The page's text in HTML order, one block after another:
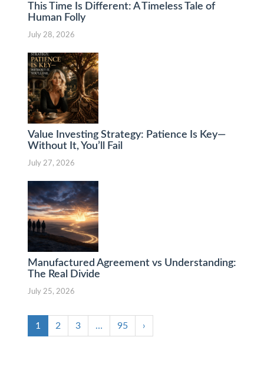
This Time Is Different: A Timeless Tale of
Human Folly
July 28, 2026
Value Investing Strategy: Patience Is Key—
Without It, You’ll Fail
July 27, 2026
Manufactured Agreement vs Understanding:
The Real Divide
July 25, 2026
1 2 3 … 95 ›